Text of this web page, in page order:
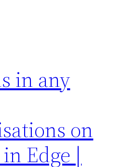
in any
on
Edge |